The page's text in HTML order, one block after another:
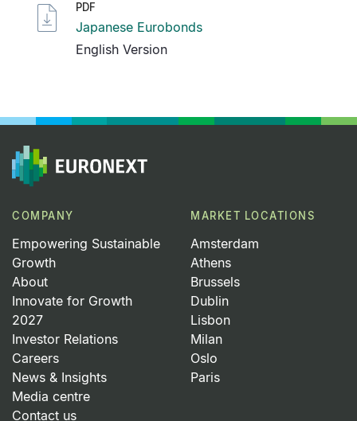
PDF
Japanese Eurobonds
English Version
COMPANY
Empowering Sustainable
Growth
About
Innovate for Growth
2027
Investor Relations
Careers
News & Insights
Media centre
Contact us
MARKET LOCATIONS
Amsterdam
Athens
Brussels
Dublin
Lisbon
Milan
Oslo
Paris